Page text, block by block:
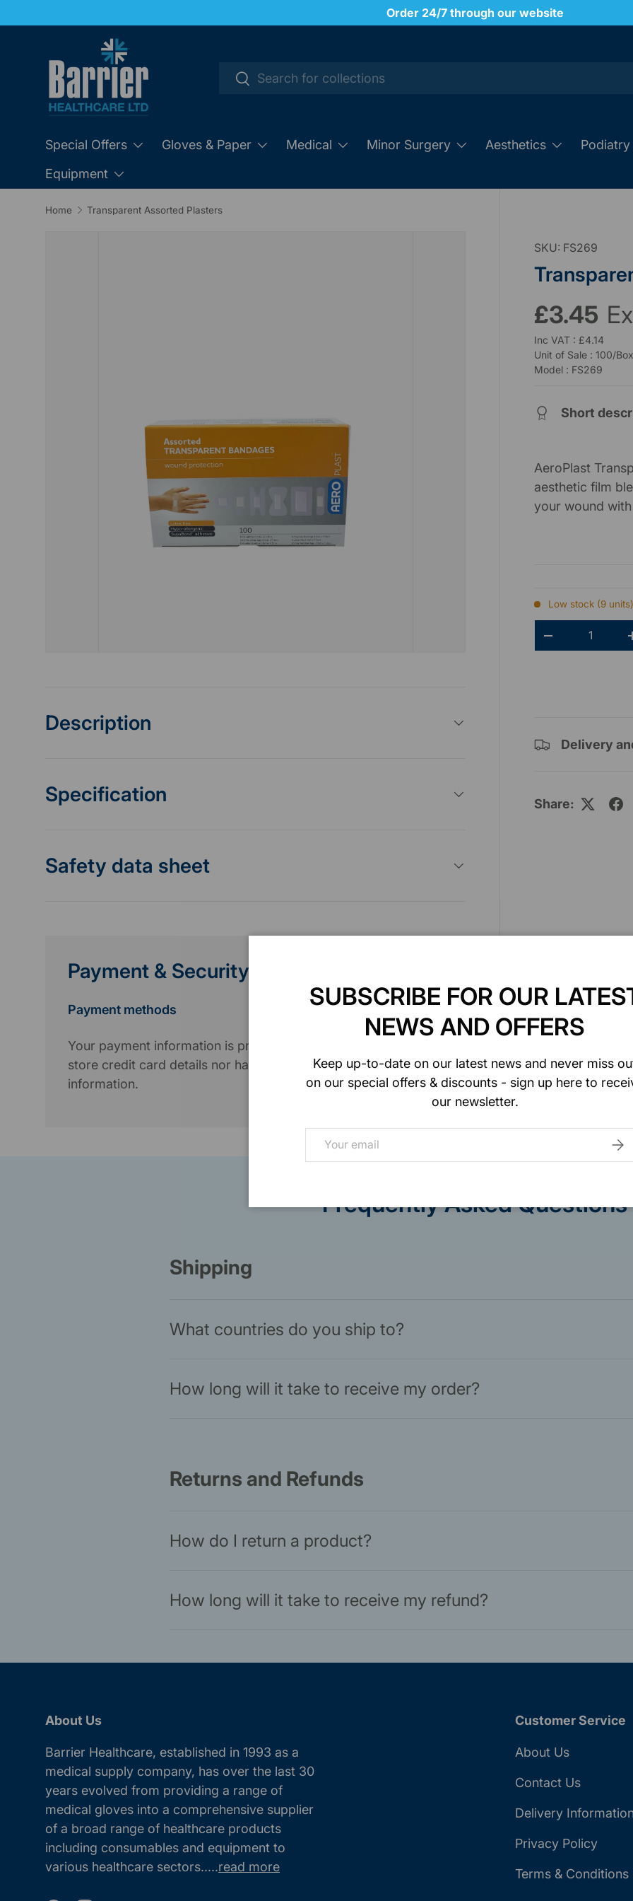
SKIP TO CONTENT
Order 24/7 through our website
SearchSearch
Special Offers Gloves & Paper Medical Minor Surgery Aesthetics Podiatry
Equipment
Home Transparent Assorted Plasters
SKU: FS269
£3.45
Inc VAT : £4.14
Unit of Sale : 100/Box
Model : FS269
Short
AeroPlast
aesthetic film
your wound
Low stock (9 units)
+
Delivery
Share:
Description
Specification
Safety data sheet
Payment & Security
Payment methods
Your payment information is processed securely. We do not
store credit card details nor have access to your credit card
information.
Frequently Asked Questions
Shipping
What countries do you ship to?
How long will it take to receive my order?
Returns and Refunds
How do I return a product?
How long will it take to receive my refund?
SUBSCRIBE FOR OUR
NEWS AND OFFERS
Keep up-to-date on our latest news and never miss
on our special offers & discounts - sign up here to
our newsletter.
About Us
Barrier Healthcare, established in 1993 as a
medical supply company, has over the last 30
years evolved from providing a range of
medical gloves into a comprehensive supplier
of a broad range of healthcare products
including consumables and equipment to
various healthcare sectors.....read more
Customer Service
About Us
Contact Us
Delivery Information
Privacy Policy
Terms & Conditions